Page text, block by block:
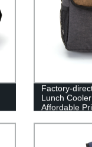
Factory-
Lunch
Affordable